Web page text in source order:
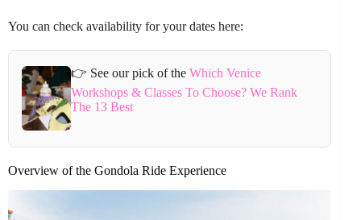
You can check availability for your dates here:
👉 See our pick of theWhich Venice
Workshops & Classes To Choose? We Rank
The 13 Best
Overview of the Gondola Ride Experience